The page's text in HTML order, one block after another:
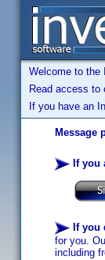
Welcome to the
Read access to
If you have an
Message
If you
If you
for you.
including